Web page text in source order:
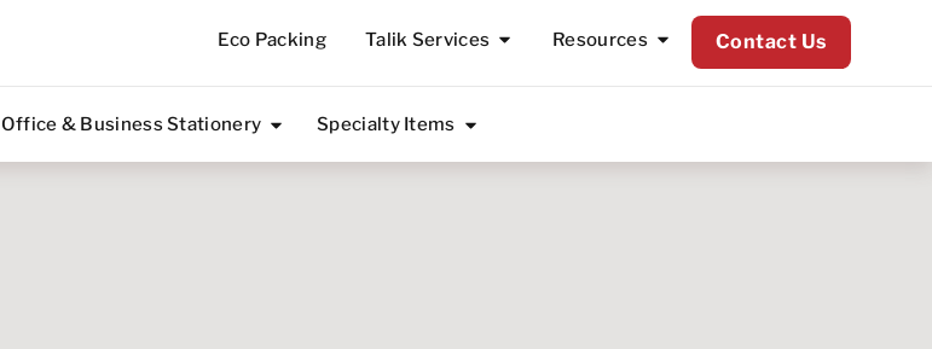
Eco Packing Talik Services Resources Contact Us
Office & Business Stationery Specialty Items